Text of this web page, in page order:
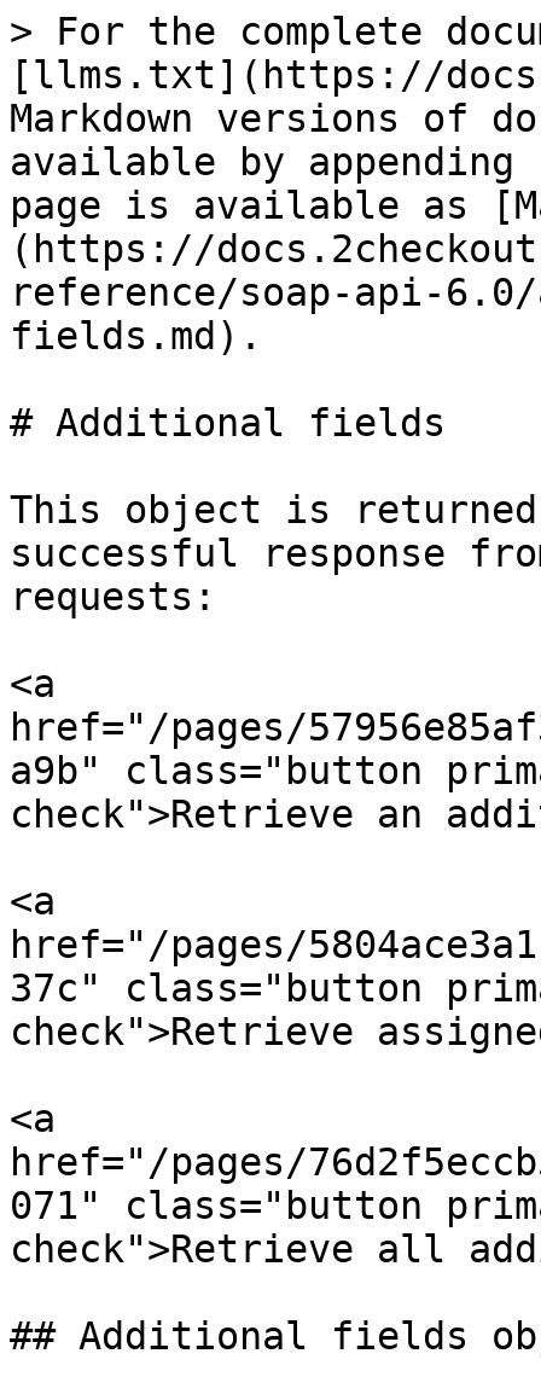
> For the complete
[llms.txt](https://
Markdown versions of
available by
page is available as
(https://
reference/soap-api-
fields.md).
# Additional fields
This object is
successful response
requests:
<a
href="/pages/
a9b" class="button
check">Retrieve an
<a
href="/pages/
37c" class="button
check">Retrieve
<a
href="/pages/
071" class="button
check">Retrieve all
## Additional fields